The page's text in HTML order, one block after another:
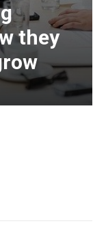
they